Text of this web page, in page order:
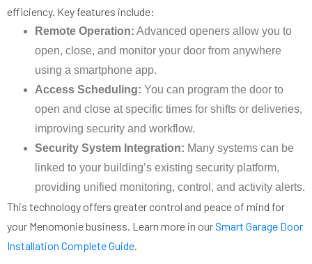
efficiency. Key features include:
Remote Operation: Advanced openers allow you to
open, close, and monitor your door from anywhere
using a smartphone app.
Access Scheduling: You can program the door to
open and close at specific times for shifts or deliveries,
improving security and workflow.
Security System Integration: Many systems can be
linked to your building’s existing security platform,
providing unified monitoring, control, and activity alerts.
This technology offers greater control and peace of mind for
your Menomonie business. Learn more in ourSmart Garage Door
Installation Complete Guide.